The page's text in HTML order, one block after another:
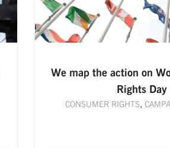
We map the action on
Rights Day
CONSUMER RIGHTS,